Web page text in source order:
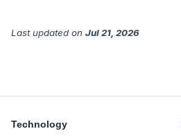
Last updated on Jul 21, 2026
Technology